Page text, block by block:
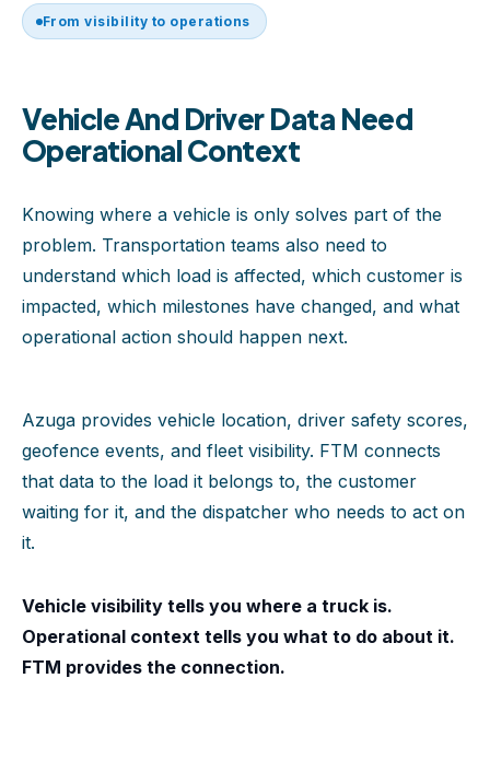
From visibility to operations
Vehicle And Driver Data Need
Operational Context
Knowing where a vehicle is only solves part of the
problem. Transportation teams also need to
understand which load is affected, which customer is
impacted, which milestones have changed, and what
operational action should happen next.
Azuga provides vehicle location, driver safety scores,
geofence events, and fleet visibility. FTM connects
that data to the load it belongs to, the customer
waiting for it, and the dispatcher who needs to act on
it.
Vehicle visibility tells you where a truck is.
Operational context tells you what to do about it.
FTM provides the connection.